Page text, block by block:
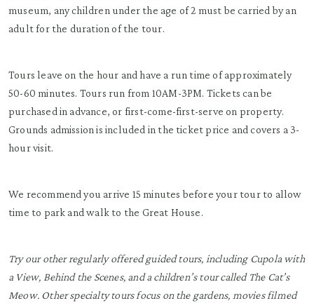
museum, any children under the age of 2 must be carried by an
adult for the duration of the tour.
Tours leave on the hour and have a run time of approximately
50-60 minutes. Tours run from 10AM-3PM. Tickets can be
purchased in advance, or first-come-first-serve on property.
Grounds admission is included in the ticket price and covers a 3-
hour visit.
We recommend you arrive 15 minutes before your tour to allow
time to park and walk to the Great House.
Try our other regularly offered guided tours, including Cupola with
a View, Behind the Scenes, and a children’s tour called The Cat’s
Meow. Other specialty tours focus on the gardens, movies filmed